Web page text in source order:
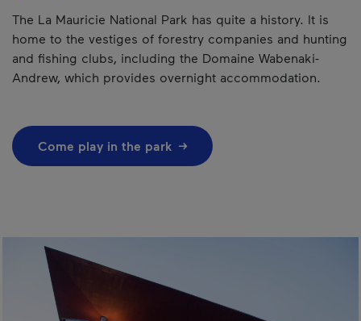
The La Mauricie National Park has quite a history. It is
home to the vestiges of forestry companies and hunting
and fishing clubs, including the Domaine Wabenaki-
Andrew, which provides overnight accommodation.
Come play in the park